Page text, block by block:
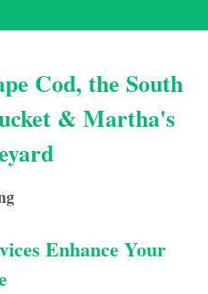
Cod, the South
& Martha's
Enhance Your